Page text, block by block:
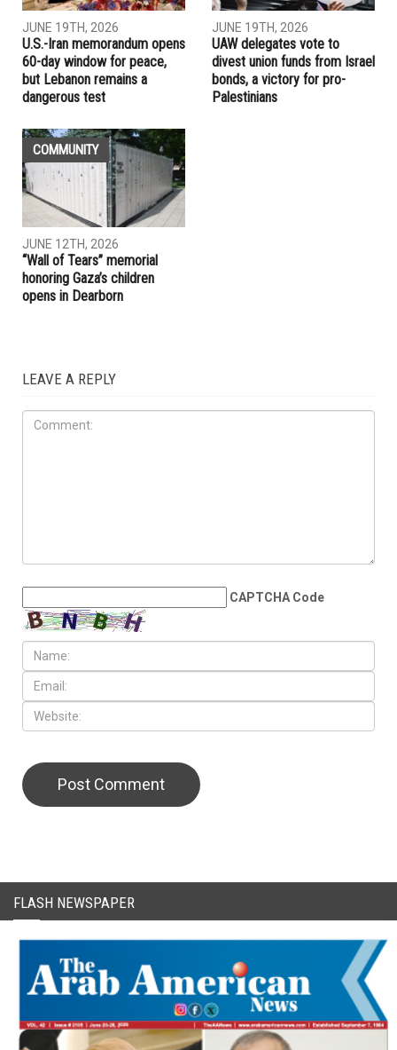
JUNE 19TH, 2026
U.S.-Iran memorandum opens
60-day window for peace,
but Lebanon remains a
dangerous test
JUNE 19TH, 2026
UAW delegates vote to
divest union funds from Israel
bonds, a victory for pro-
Palestinians
COMMUNITY
JUNE 12TH, 2026
“Wall of Tears” memorial
honoring Gaza’s children
opens in Dearborn
LEAVE A REPLY
CAPTCHA Code
FLASH NEWSPAPER